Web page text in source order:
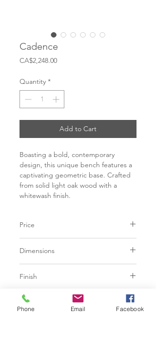
Cadence
CA$2,248.00Price
Quantity *
Add to Cart
Boasting a bold, contemporary
design, this unique bench features a
captivating geometric base. Crafted
from solid light oak wood with a
whitewash finish.
Price
Dimensions
Finish
White wash solid oak wood
Additional Information
Phone Email Facebook